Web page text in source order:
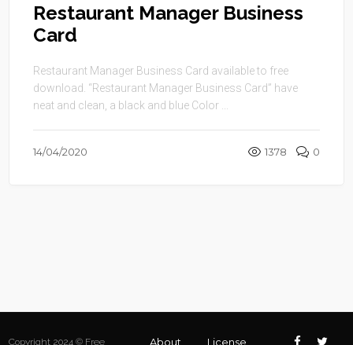
Restaurant Manager Business
Card
Restaurant Manager Business Card available to free
download. “Restaurant Manager Business Card” have
neat and clean, a black and blue Color ...
14/04/2020 1378 0
Copyright 2024 © Free About License